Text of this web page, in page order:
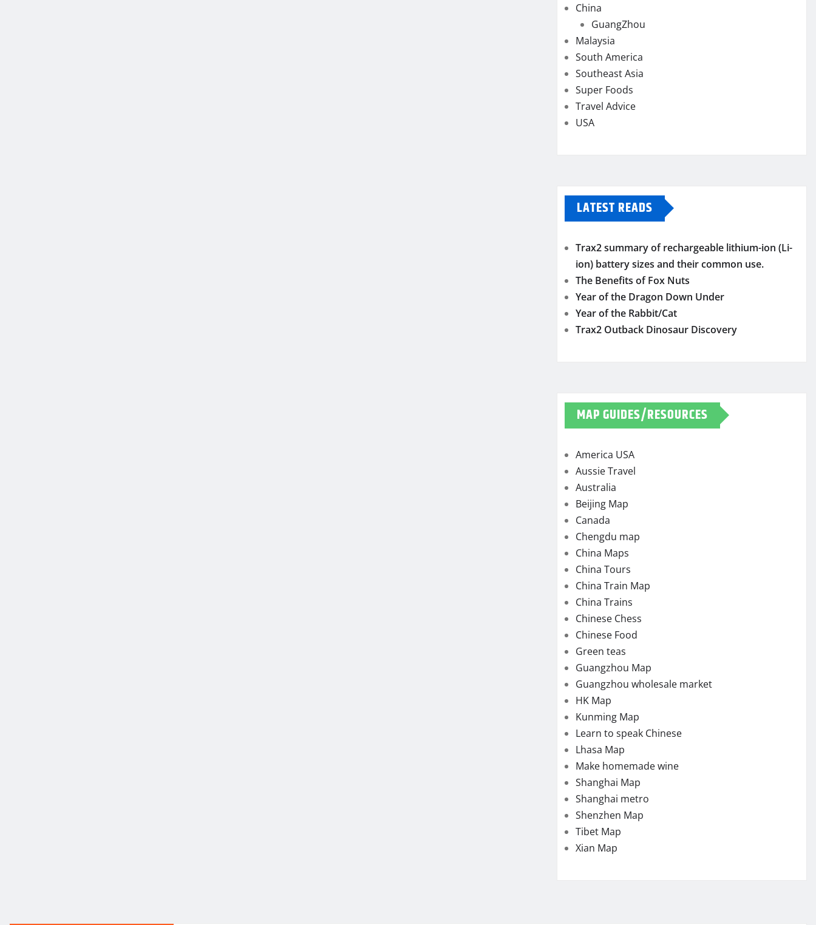
China
GuangZhou
Malaysia
South America
Southeast Asia
Super Foods
Travel Advice
USA
LATEST READS
Trax2 summary of rechargeable lithium-ion (Li-
ion) battery sizes and their common use.
The Benefits of Fox Nuts
Year of the Dragon Down Under
Year of the Rabbit/Cat
Trax2 Outback Dinosaur Discovery
MAP GUIDES/RESOURCES
America USA
Aussie Travel
Australia
Beijing Map
Canada
Chengdu map
China Maps
China Tours
China Train Map
China Trains
Chinese Chess
Chinese Food
Green teas
Guangzhou Map
Guangzhou wholesale market
HK Map
Kunming Map
Learn to speak Chinese
Lhasa Map
Make homemade wine
Shanghai Map
Shanghai metro
Shenzhen Map
Tibet Map
Xian Map